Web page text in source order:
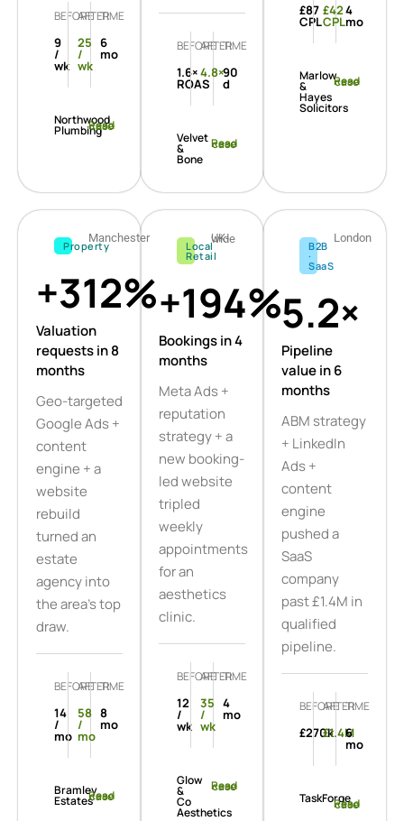
BEFORE
9
/
wk
AFTER
25
/
wk
TIME
6
mo
Northwood
PlumbingRead case
BEFORE
1.6×
ROAS
AFTER
4.8×
TIME
90
d
Velvet
&
Bone
Read case
£87
CPL
£42
CPL
4
mo
Marlow
&
Hayes
Solicitors
Read case
Property
Manchester
+312%
Valuation
requests in 8
months
Geo-targeted
Google Ads +
content
engine + a
website
rebuild
turned an
estate
agency into
the area's top
draw.
BEFORE
14
/
mo
AFTER
58
/
mo
TIME
8
mo
Bramley
EstatesRead case
Local
Retail
UK-wide
+194%
Bookings in 4
months
Meta Ads +
reputation
strategy + a
new booking-
led website
tripled
weekly
appointments
for an
aesthetics
clinic.
BEFORE
12
/
wk
AFTER
35
/
wk
TIME
4
mo
Glow
&
Co
Aesthetics
Read case
B2B
·
SaaS
London
5.2×
Pipeline
value in 6
months
ABM strategy
+ LinkedIn
Ads +
content
engine
pushed a
SaaS
company
past £1.4M in
qualified
pipeline.
BEFORE
£270k
AFTER
£1.4M
TIME
6
mo
TaskForge
Read case